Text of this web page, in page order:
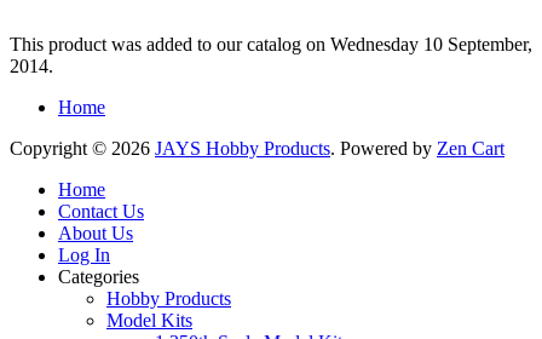
This product was added to our catalog on Wednesday 10 September,
2014.
Home
Copyright © 2026 JAYS Hobby Products. Powered by Zen Cart
Home
Contact Us
About Us
Log In
Categories
Hobby Products
Model Kits